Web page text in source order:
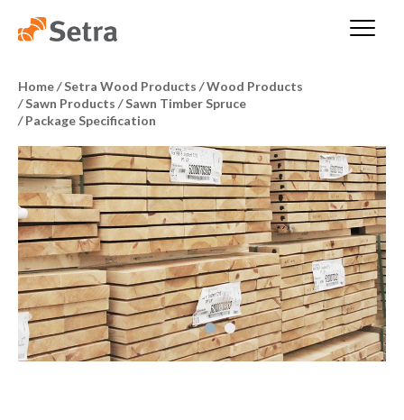
Home/Setra Wood Products /Wood Products
/Sawn Products /Sawn Timber Spruce
/ Package Specification